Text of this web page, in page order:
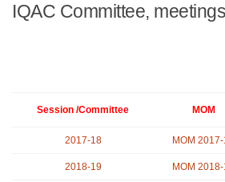
IQAC Committee,
Session /Committee MOM
2017-18 MOM
2018-19 MOM